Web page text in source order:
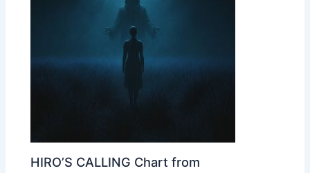
HIRO’S CALLING Chart from